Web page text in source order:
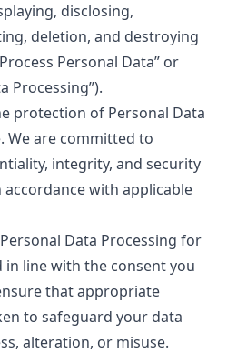
disclosing,
deletion, and destroying
Personal Data” or
Processing”).
protection of Personal Data
We are committed to
integrity, and security
with applicable
Data Processing for
line with the consent you
that appropriate
to safeguard your data
alteration, or misuse.